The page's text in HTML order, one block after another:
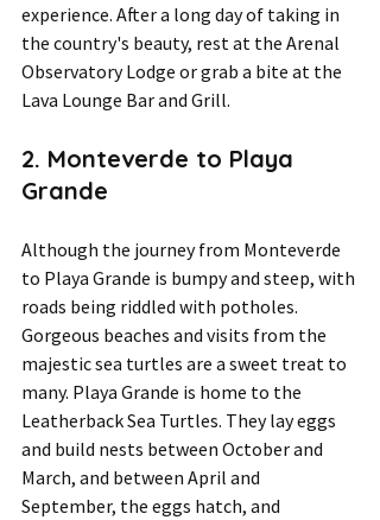
experience. After a long day of taking in
the country's beauty, rest at the Arenal
Observatory Lodge or grab a bite at the
Lava Lounge Bar and Grill.
2. Monteverde to Playa
Grande
Although the journey from Monteverde
to Playa Grande is bumpy and steep, with
roads being riddled with potholes.
Gorgeous beaches and visits from the
majestic sea turtles are a sweet treat to
many. Playa Grande is home to the
Leatherback Sea Turtles. They lay eggs
and build nests between October and
March, and between April and
September, the eggs hatch, and